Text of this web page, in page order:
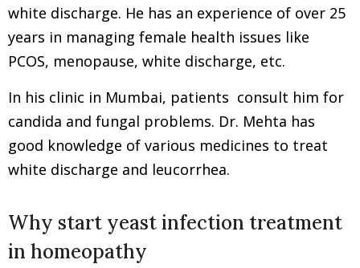
white discharge. He has an experience of over 25
years in managing female health issues like
PCOS, menopause, white discharge, etc.
In his clinic in Mumbai, patients consult him for
candida and fungal problems. Dr. Mehta has
good knowledge of various medicines to treat
white discharge and leucorrhea.
Why start yeast infection treatment
in homeopathy